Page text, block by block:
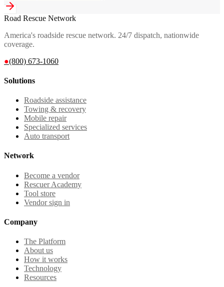
Road Rescue Network
America's roadside rescue network. 24/7 dispatch, nationwide
coverage.
●(800) 673-1060
Solutions
Roadside assistance
Towing & recovery
Mobile repair
Specialized services
Auto transport
Network
Become a vendor
Rescuer Academy
Tool store
Vendor sign in
Company
The Platform
About us
How it works
Technology
Resources